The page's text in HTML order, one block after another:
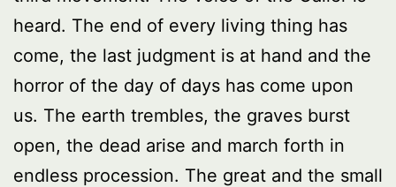
heard. The end of every living thing has
come, the last judgment is at hand and the
horror of the day of days has come upon
us. The earth trembles, the graves burst
open, the dead arise and march forth in
endless procession. The great and the small